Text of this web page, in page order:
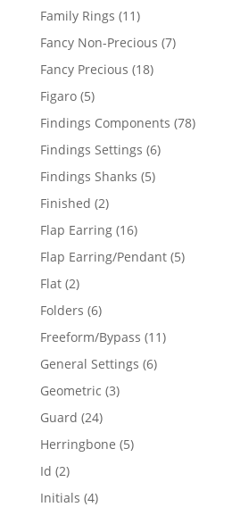
Family Rings 1111
products
Fancy Non-Precious 77
Fancy Precious 1818
Figaro 55
products
Findings Components 7878
Findings Settings 66
Findings Shanks 55
Finished 22
products
Flap Earring 1616
products
Flap Earring/Pendant 55
Flat 22
products
Folders 66
products
Freeform/Bypass 1111
General Settings 66
Geometric 33
Guard 2424
products
Herringbone 55
Id 22
products
Initials 44